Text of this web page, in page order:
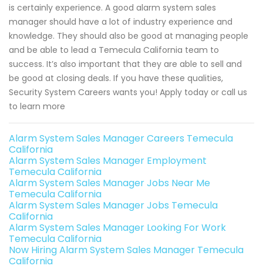
is certainly experience. A good alarm system sales
manager should have a lot of industry experience and
knowledge. They should also be good at managing people
and be able to lead a Temecula California team to
success. It’s also important that they are able to sell and
be good at closing deals. If you have these qualities,
Security System Careers wants you! Apply today or call us
to learn more
Alarm System Sales Manager Careers Temecula
California
Alarm System Sales Manager Employment
Temecula California
Alarm System Sales Manager Jobs Near Me
Temecula California
Alarm System Sales Manager Jobs Temecula
California
Alarm System Sales Manager Looking For Work
Temecula California
Now Hiring Alarm System Sales Manager Temecula
California